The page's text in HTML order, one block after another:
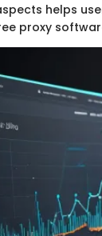
helps
proxy